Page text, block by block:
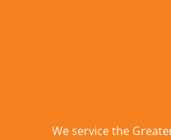
We service the